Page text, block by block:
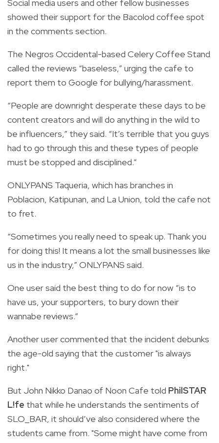
Social media users and other fellow businesses
showed their support for the Bacolod coffee spot
in the comments section.
The Negros Occidental-based Celery Coffee Stand
called the reviews “baseless,” urging the cafe to
report them to Google for bullying/harassment.
“People are downright desperate these days to be
content creators and will do anything in the wild to
be influencers,” they said. “It’s terrible that you guys
had to go through this and these types of people
must be stopped and disciplined.”
ONLYPANS Taqueria, which has branches in
Poblacion, Katipunan, and La Union, told the cafe not
to fret.
“Sometimes you really need to speak up. Thank you
for doing this! It means a lot the small businesses like
us in the industry,” ONLYPANS said.
One user said the best thing to do for now “is to
have us, your supporters, to bury down their
wannabe reviews.”
Another user commented that the incident debunks
the age-old saying that the customer "is always
right."
But John Nikko Danao of Noon Cafe told PhilSTAR
L!fe that while he understands the sentiments of
SLO_BAR, it should’ve also considered where the
students came from. "Some might have come from